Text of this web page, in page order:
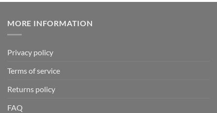
MORE INFORMATION
Privacy policy
Terms of service
Returns policy
FAQ